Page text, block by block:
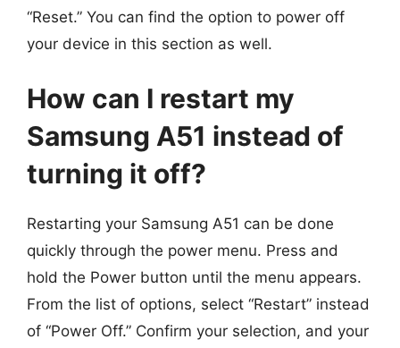
“Reset.” You can find the option to power off
your device in this section as well.
How can I restart my
Samsung A51 instead of
turning it off?
Restarting your Samsung A51 can be done
quickly through the power menu. Press and
hold the Power button until the menu appears.
From the list of options, select “Restart” instead
of “Power Off.” Confirm your selection, and your